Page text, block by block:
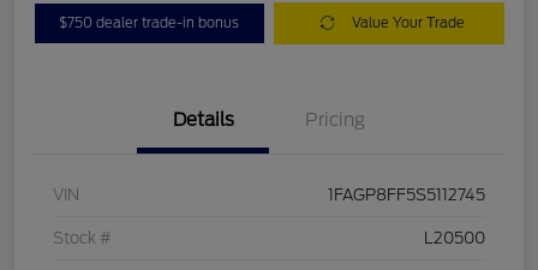
$750 dealer trade-in bonus Value Your Trade
Details Pricing
VIN 1FAGP8FF5S5112745
Stock # L20500